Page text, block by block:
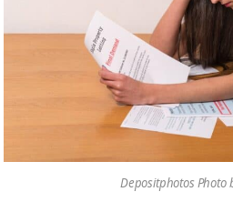
Depositphotos Photo